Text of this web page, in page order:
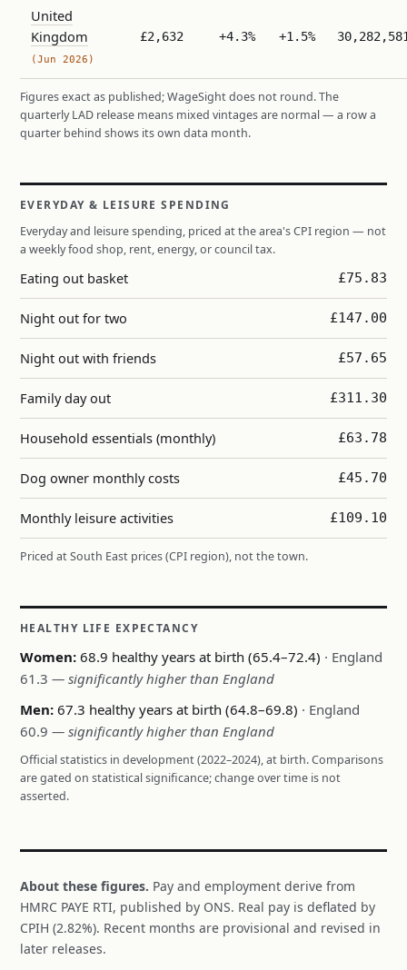
United
Kingdom
(Jun 2026)
£2,632 +4.3% +1.5%
Figures exact as published; WageSight does not round. The
quarterly LAD release means mixed vintages are normal — a row a
quarter behind shows its own data month.
EVERYDAY & LEISURE SPENDING
Everyday and leisure spending, priced at the area's CPI region — not
a weekly food shop, rent, energy, or council tax.
Eating out basket £75.83
Night out for two £147.00
Night out with friends £57.65
Family day out £311.30
Household essentials (monthly) £63.78
Dog owner monthly costs £45.70
Monthly leisure activities £109.10
Priced at South East prices (CPI region), not the town.
HEALTHY LIFE EXPECTANCY
Women: 68.9 healthy years at birth (65.4–72.4) · England
61.3 — significantly higher than England
Men: 67.3 healthy years at birth (64.8–69.8) · England
60.9 — significantly higher than England
Official statistics in development (2022–2024), at birth. Comparisons
are gated on statistical significance; change over time is not
asserted.
About these figures. Pay and employment derive from
HMRC PAYE RTI, published by ONS. Real pay is deflated by
CPIH (2.82%). Recent months are provisional and revised in
later releases.